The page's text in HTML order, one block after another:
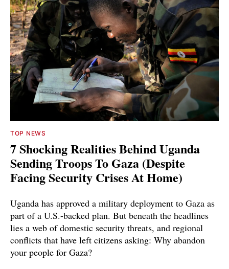
TOP NEWS
7 Shocking Realities Behind Uganda
Sending Troops To Gaza (Despite
Facing Security Crises At Home)
Uganda has approved a military deployment to Gaza as
part of a U.S.-backed plan. But beneath the headlines
lies a web of domestic security threats, and regional
conflicts that have left citizens asking: Why abandon
your people for Gaza?